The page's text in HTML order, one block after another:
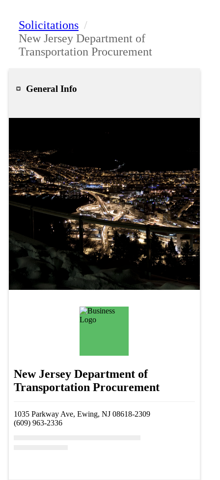
Solicitations /
New Jersey Department of
Transportation Procurement
General Info
New Jersey Department of
Transportation Procurement
1035 Parkway Ave, Ewing, NJ 08618-2309
(609) 963-2336